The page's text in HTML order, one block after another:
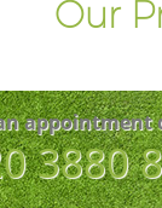
Our
appointment
3880